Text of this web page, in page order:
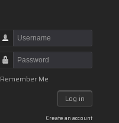
Username
Password
Remember Me
Log in
Create an account